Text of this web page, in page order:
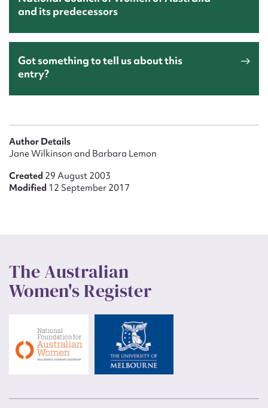
and its predecessors
Got something to tell us about this
entry?
Author Details
Jane Wilkinson and Barbara Lemon
Created 29 August 2003
Modified 12 September 2017
The Australian
Women's Register